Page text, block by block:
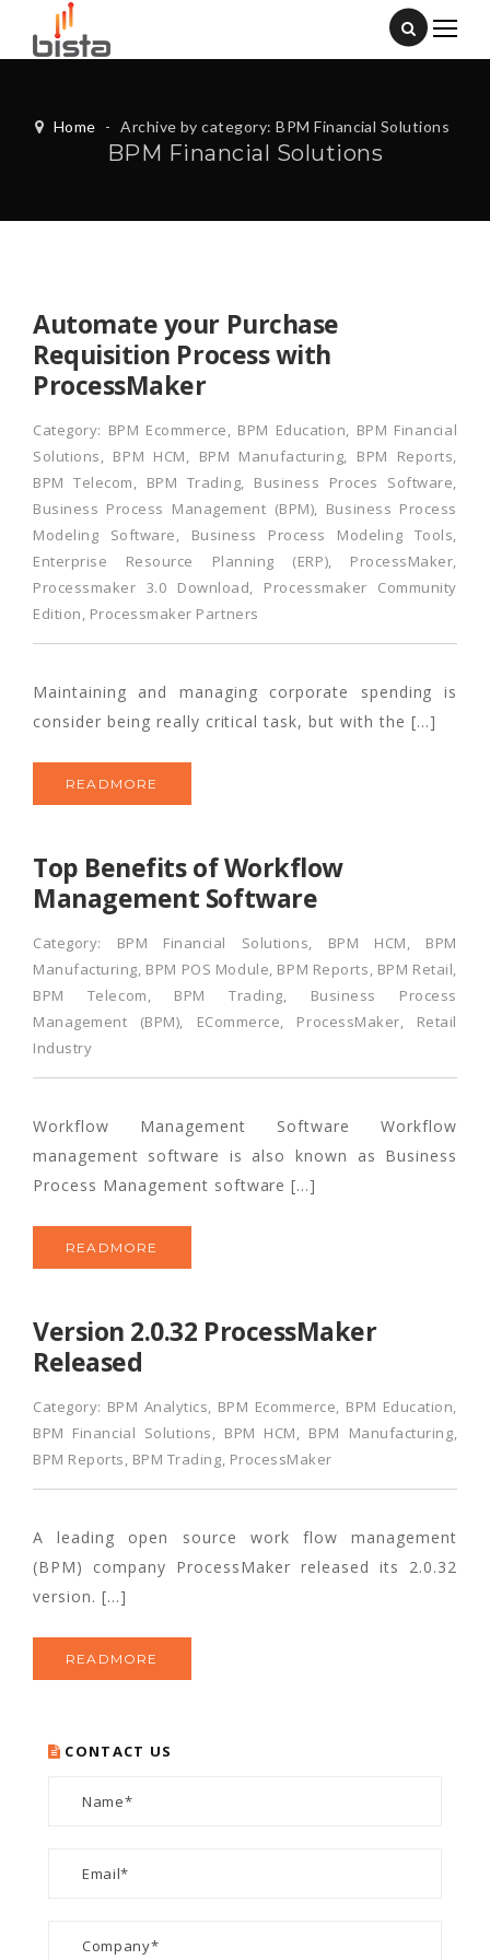
Home - Archive by category: BPM Financial Solutions
BPM Financial Solutions
Automate your Purchase
Requisition Process with
ProcessMaker
Category: BPM Ecommerce, BPM Education, BPM Financial
Solutions, BPM HCM, BPM Manufacturing, BPM Reports,
BPM Telecom, BPM Trading, Business Proces Software,
Business Process Management (BPM), Business Process
Modeling Software, Business Process Modeling Tools,
Enterprise Resource Planning (ERP), ProcessMaker,
Processmaker 3.0 Download, Processmaker Community
Edition, Processmaker Partners
Maintaining and managing corporate spending is
consider being really critical task, but with the […]
READMORE
Top Benefits of Workflow
Management Software
Category: BPM Financial Solutions, BPM HCM, BPM
Manufacturing, BPM POS Module, BPM Reports, BPM Retail,
BPM Telecom, BPM Trading, Business Process
Management (BPM), ECommerce, ProcessMaker, Retail
Industry
Workflow Management Software Workflow
management software is also known as Business
Process Management software […]
READMORE
Version 2.0.32 ProcessMaker
Released
Category: BPM Analytics, BPM Ecommerce, BPM Education,
BPM Financial Solutions, BPM HCM, BPM Manufacturing,
BPM Reports, BPM Trading, ProcessMaker
A leading open source work flow management
(BPM) company ProcessMaker released its 2.0.32
version. […]
READMORE
CONTACT US